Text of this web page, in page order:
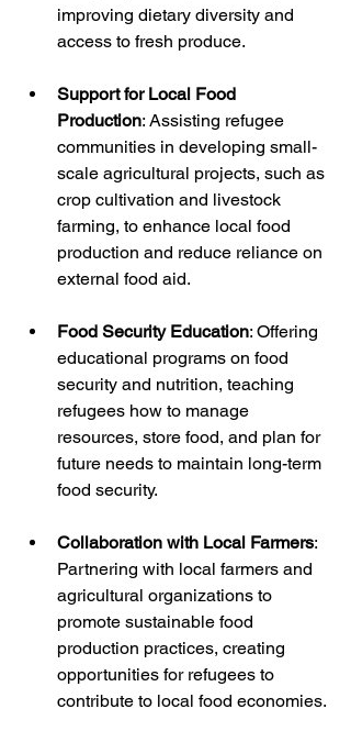
improving dietary diversity and
access to fresh produce.
Support for Local Food
Production: Assisting refugee
communities in developing small-
scale agricultural projects, such as
crop cultivation and livestock
farming, to enhance local food
production and reduce reliance on
external food aid.
Food Security Education: Offering
educational programs on food
security and nutrition, teaching
refugees how to manage
resources, store food, and plan for
future needs to maintain long-term
food security.
Collaboration with Local Farmers:
Partnering with local farmers and
agricultural organizations to
promote sustainable food
production practices, creating
opportunities for refugees to
contribute to local food economies.